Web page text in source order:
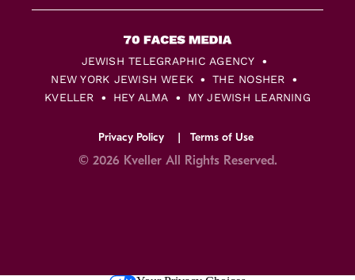
JEWISH TELEGRAPHIC AGENCY
NEW YORK JEWISH WEEK
THE NOSHER
KVELLER
HEY ALMA MY JEWISH LEARNING
Privacy Policy Terms of Use
© 2026 Kveller All Rights Reserved.